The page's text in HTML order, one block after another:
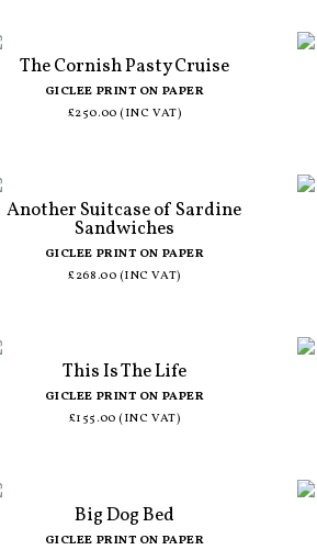
The Cornish Pasty Cruise
GICLEE PRINT ON PAPER
£250.00 (INC VAT)
Another Suitcase of Sardine
Sandwiches
GICLEE PRINT ON PAPER
£268.00 (INC VAT)
This Is The Life
GICLEE PRINT ON PAPER
£155.00 (INC VAT)
Big Dog Bed
GICLEE PRINT ON PAPER